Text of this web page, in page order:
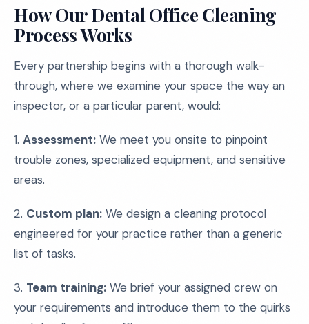
How Our Dental Office Cleaning
Process Works
Every partnership begins with a thorough walk-
through, where we examine your space the way an
inspector, or a particular parent, would:
1. Assessment: We meet you onsite to pinpoint
trouble zones, specialized equipment, and sensitive
areas.
2. Custom plan: We design a cleaning protocol
engineered for your practice rather than a generic
list of tasks.
3. Team training: We brief your assigned crew on
your requirements and introduce them to the quirks